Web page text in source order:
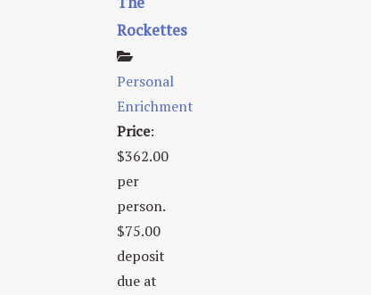
Rockettes
Personal
Enrichment
Price:
$362.00
per
person.
$75.00
deposit
due at